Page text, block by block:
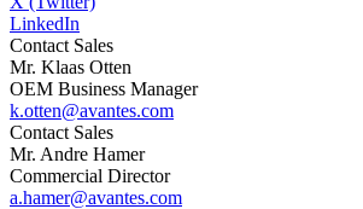
LinkedIn
Contact Sales
Mr. Klaas Otten
OEM Business Manager
k.otten@avantes.com
Contact Sales
Mr. Andre Hamer
Commercial Director
a.hamer@avantes.com